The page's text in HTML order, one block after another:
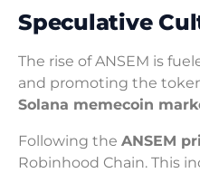
Speculative
The rise of ANSEM is
and promoting the
Solana memecoin
Following the ANSEM
Robinhood Chain. This